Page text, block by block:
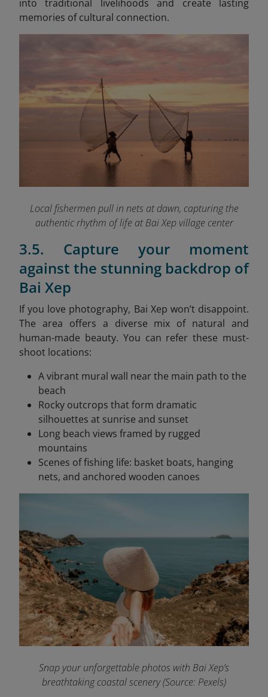
into traditional livelihoods and create lasting
memories of cultural connection.
Local fishermen pull in nets at dawn, capturing the
authentic rhythm of life at Bai Xep village center
3.5. Capture your moment
against the stunning backdrop of
Bai Xep
If you love photography, Bai Xep won’t disappoint.
The area offers a diverse mix of natural and
human-made beauty. You can refer these must-
shoot locations:
A vibrant mural wall near the main path to the
beach
Rocky outcrops that form dramatic
silhouettes at sunrise and sunset
Long beach views framed by rugged
mountains
Scenes of fishing life: basket boats, hanging
nets, and anchored wooden canoes
Snap your unforgettable photos with Bai Xep’s
breathtaking coastal scenery (Source: Pexels)